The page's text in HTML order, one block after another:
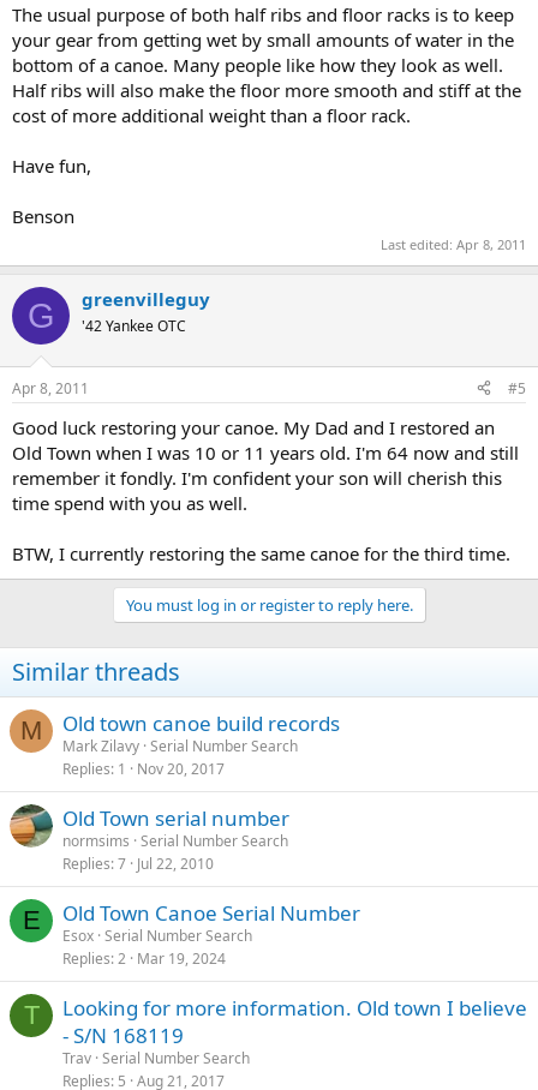
The usual purpose of both half ribs and floor racks is to keep
your gear from getting wet by small amounts of water in the
bottom of a canoe. Many people like how they look as well.
Half ribs will also make the floor more smooth and stiff at the
cost of more additional weight than a floor rack.
Have fun,
Benson
Last edited: Apr 8, 2011
G greenvilleguy
'42 Yankee OTC
Apr 8, 2011 #5
Good luck restoring your canoe. My Dad and I restored an
Old Town when I was 10 or 11 years old. I'm 64 now and still
remember it fondly. I'm confident your son will cherish this
time spend with you as well.
BTW, I currently restoring the same canoe for the third time.
You must log in or register to reply here.
Similar threads
M Old town canoe build records
Mark Zilavy Serial Number Search
Replies 1 Nov 20, 2017
Old Town serial number
normsims Serial Number Search
Replies 7 Jul 22, 2010
E Old Town Canoe Serial Number
Esox Serial Number Search
Replies 2 Mar 19, 2024
T
Looking for more information. Old town I believe
- S/N 168119
Trav Serial Number Search
Replies 5 Aug 21, 2017